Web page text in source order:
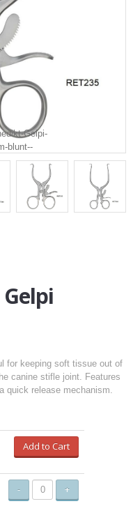
Gelpi-
blunt--
for keeping soft tissue out of
canine stifle joint. Features
quick release mechanism.
Add to Cart
- +